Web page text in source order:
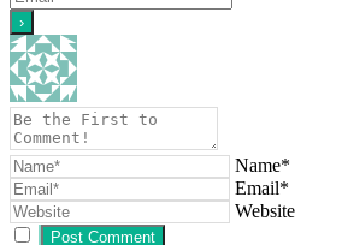
Name*
Email*
Website